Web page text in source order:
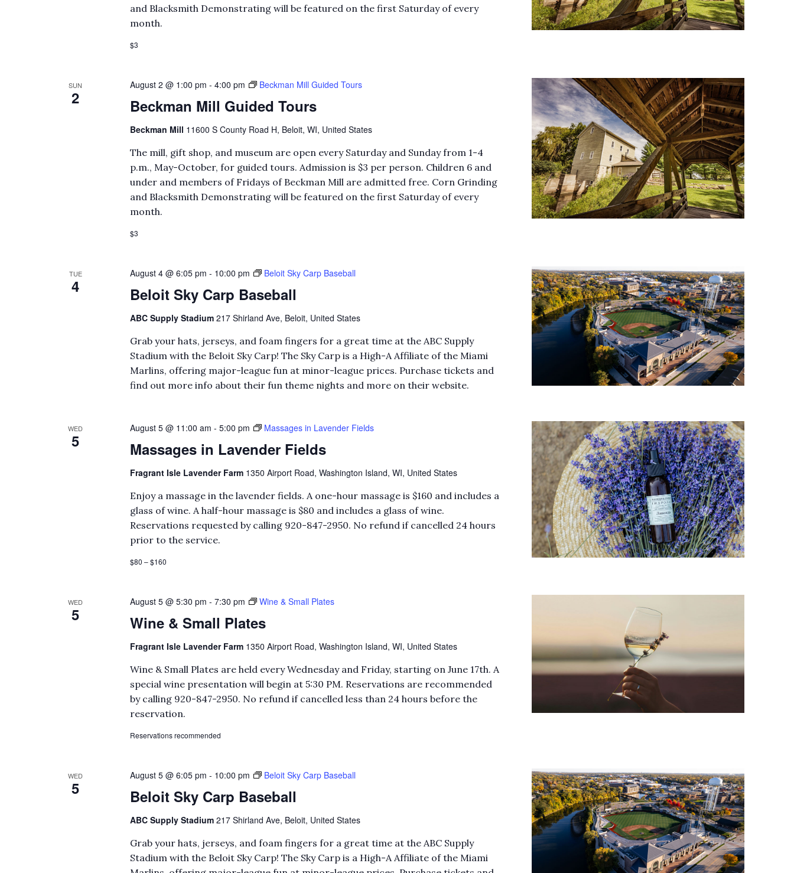
and Blacksmith Demonstrating will be featured on the first Saturday of every
month.
$3
SUN
2 Beckman Mill Guided Tours
August 2 @ 1:00 pm - 4:00 pm Beckman Mill Guided Tours
Beckman Mill 11600 S County Road H, Beloit, WI, United States
The mill, gift shop, and museum are open every Saturday and Sunday from 1-4
p.m., May-October, for guided tours. Admission is $3 per person. Children 6 and
under and members of Fridays of Beckman Mill are admitted free. Corn Grinding
and Blacksmith Demonstrating will be featured on the first Saturday of every
month.
$3
TUE
4 Beloit Sky Carp Baseball
August 4 @ 6:05 pm - 10:00 pm Beloit Sky Carp Baseball
ABC Supply Stadium 217 Shirland Ave, Beloit, United States
Grab your hats, jerseys, and foam fingers for a great time at the ABC Supply
Stadium with the Beloit Sky Carp! The Sky Carp is a High-A Affiliate of the Miami
Marlins, offering major-league fun at minor-league prices. Purchase tickets and
find out more info about their fun theme nights and more on their website.
WED
5 Massages in Lavender Fields
August 5 @ 11:00 am - 5:00 pm Massages in Lavender Fields
Fragrant Isle Lavender Farm 1350 Airport Road, Washington Island, WI, United States
Enjoy a massage in the lavender fields. A one-hour massage is $160 and includes a
glass of wine. A half-hour massage is $80 and includes a glass of wine.
Reservations requested by calling 920-847-2950. No refund if cancelled 24 hours
prior to the service.
$80 – $160
WED
5 Wine & Small Plates
August 5 @ 5:30 pm - 7:30 pm Wine & Small Plates
Fragrant Isle Lavender Farm 1350 Airport Road, Washington Island, WI, United States
Wine & Small Plates are held every Wednesday and Friday, starting on June 17th. A
special wine presentation will begin at 5:30 PM. Reservations are recommended
by calling 920-847-2950. No refund if cancelled less than 24 hours before the
reservation.
Reservations recommended
WED
5 Beloit Sky Carp Baseball
August 5 @ 6:05 pm - 10:00 pm Beloit Sky Carp Baseball
ABC Supply Stadium 217 Shirland Ave, Beloit, United States
Grab your hats, jerseys, and foam fingers for a great time at the ABC Supply
Stadium with the Beloit Sky Carp! The Sky Carp is a High-A Affiliate of the Miami